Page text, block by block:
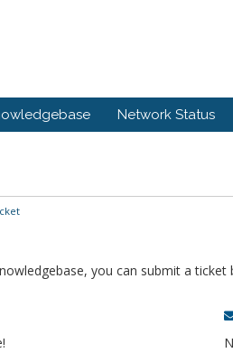
Network Status
you can submit a